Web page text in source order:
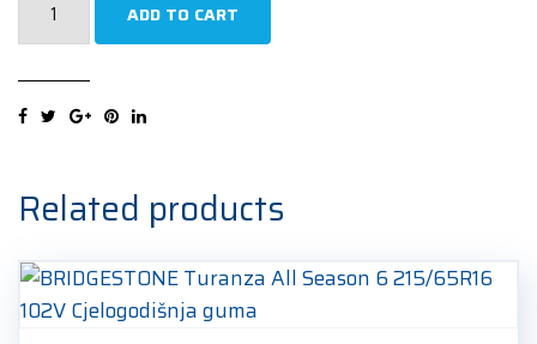
Ljetna
quantity
ADD TO CART
Related products